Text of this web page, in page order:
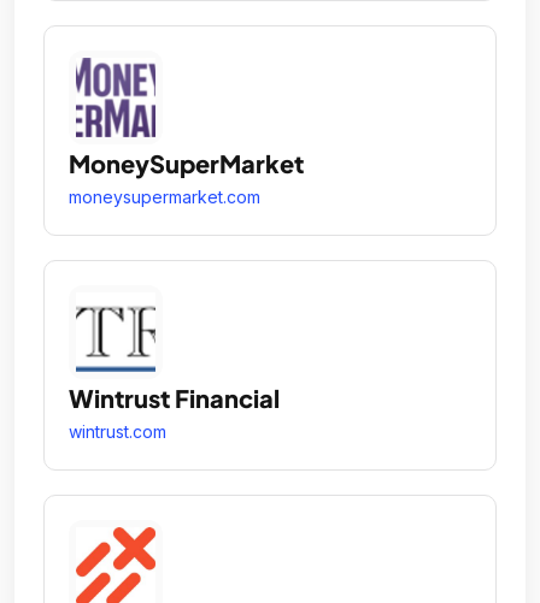
MoneySuperMarket
moneysupermarket.com
Wintrust Financial
wintrust.com